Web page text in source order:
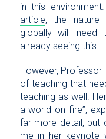
in this
article, the nature
globally will need
already seeing this.
However, Professor
of teaching that
teaching as well.
a world on fire”,
far more detail, but
me in her keynote